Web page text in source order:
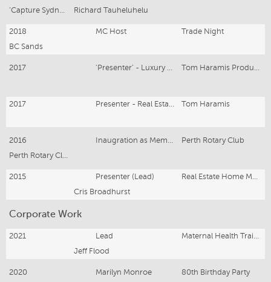
Richard Tauheluhelu
2018 MC Host
Trade Night
BC Sands
2017
2017 Tom Haramis
2016
Perth Rotary Club
2015 Presenter (Lead)
Cris Broadhurst
Corporate Work
2021 Lead
Jeff Flood
2020 Marilyn Monroe
80th Birthday Party